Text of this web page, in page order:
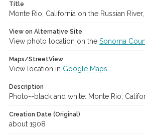
Title
Monte Rio, California on the Russian
View on Alternative Site
View photo location on the Sonoma
Maps/StreetView
View location in Google Maps
Description
Photo--black and white: Monte Rio,
Creation Date (Original)
about 1908